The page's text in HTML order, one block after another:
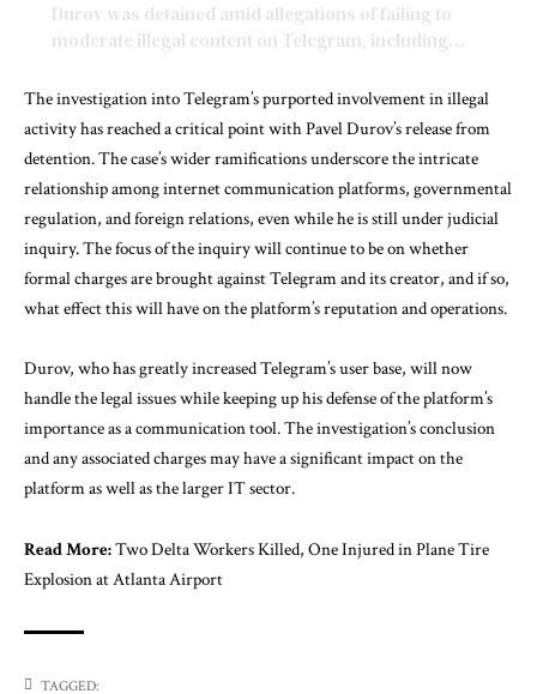
Durov was detained amid allegations of failing to
moderate illegal content on Telegram, including…
— Mario Nawfal (@MarioNawfal)August 28, 2024
The investigation into Telegram’s purported involvement in illegal
activity has reached a critical point with Pavel Durov’s release from
detention. The case’s wider ramifications underscore the intricate
relationship among internet communication platforms, governmental
regulation, and foreign relations, even while he is still under judicial
inquiry. The focus of the inquiry will continue to be on whether
formal charges are brought against Telegram and its creator, and if so,
what effect this will have on the platform’s reputation and operations.
Durov, who has greatly increased Telegram’s user base, will now
handle the legal issues while keeping up his defense of the platform’s
importance as a communication tool. The investigation’s conclusion
and any associated charges may have a significant impact on the
platform as well as the larger IT sector.
Read More:Two Delta Workers Killed, One Injured in Plane Tire
Explosion at Atlanta Airport
TAGGED: